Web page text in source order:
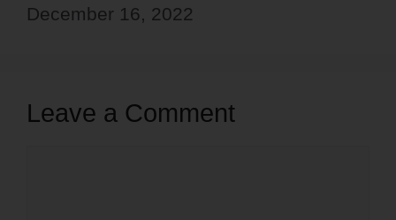
December 16, 2022
Leave a Comment